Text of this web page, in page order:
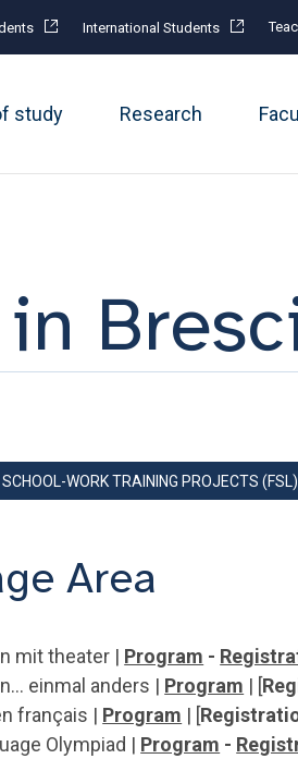
International Students
study Research
WORK TRAINING PROJECTS
Area
mit theater | Program -
einmal anders | Program | [
français | Program | [
Olympiad | Program -